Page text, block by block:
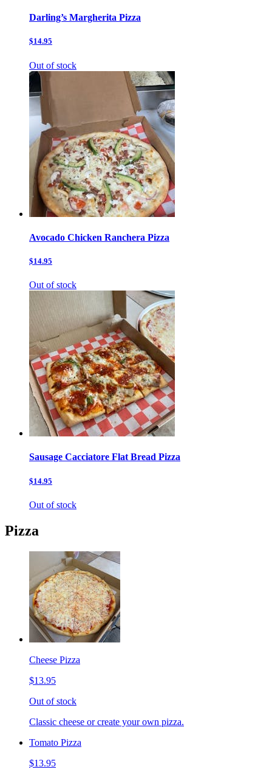
Darling’s Margherita Pizza
$14.95
Out of stock
Avocado Chicken Ranchera Pizza
$14.95
Out of stock
Sausage Cacciatore Flat Bread Pizza
$14.95
Out of stock
Pizza
Cheese Pizza
$13.95
Out of stock
Classic cheese or create your own pizza.
Tomato Pizza
$13.95